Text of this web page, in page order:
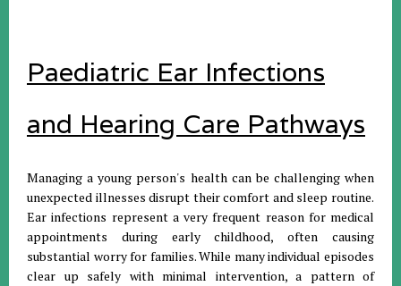
Paediatric Ear Infections
and Hearing Care Pathways
Managing a young person's health can be challenging when
unexpected illnesses disrupt their comfort and sleep routine.
Ear infections represent a very frequent reason for medical
appointments during early childhood, often causing
substantial worry for families.While many individual episodes
clear up safely with minimal intervention, a pattern of